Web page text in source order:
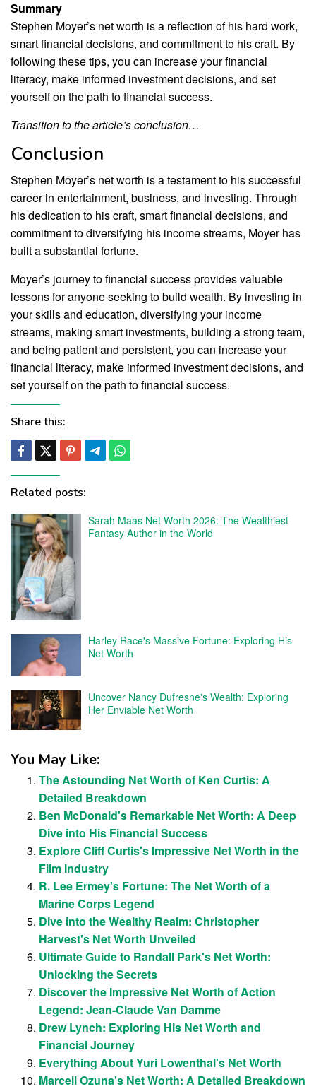
Summary
Stephen Moyer’s net worth is a reflection of his hard work,
smart financial decisions, and commitment to his craft. By
following these tips, you can increase your financial
literacy, make informed investment decisions, and set
yourself on the path to financial success.
Transition to the article’s conclusion…
Conclusion
Stephen Moyer’s net worth is a testament to his successful
career in entertainment, business, and investing. Through
his dedication to his craft, smart financial decisions, and
commitment to diversifying his income streams, Moyer has
built a substantial fortune.
Moyer’s journey to financial success provides valuable
lessons for anyone seeking to build wealth. By investing in
your skills and education, diversifying your income
streams, making smart investments, building a strong team,
and being patient and persistent, you can increase your
financial literacy, make informed investment decisions, and
set yourself on the path to financial success.
Share this:
Related posts:
Sarah Maas Net Worth 2026: The Wealthiest
Fantasy Author in the World
Harley Race's Massive Fortune: Exploring His
Net Worth
Uncover Nancy Dufresne's Wealth: Exploring
Her Enviable Net Worth
You May Like:
The Astounding Net Worth of Ken Curtis: A
Detailed Breakdown
Ben McDonald's Remarkable Net Worth: A Deep
Dive into His Financial Success
Explore Cliff Curtis's Impressive Net Worth in the
Film Industry
R. Lee Ermey's Fortune: The Net Worth of a
Marine Corps Legend
Dive into the Wealthy Realm: Christopher
Harvest's Net Worth Unveiled
Ultimate Guide to Randall Park's Net Worth:
Unlocking the Secrets
Discover the Impressive Net Worth of Action
Legend: Jean-Claude Van Damme
Drew Lynch: Exploring His Net Worth and
Financial Journey
Everything About Yuri Lowenthal's Net Worth
Marcell Ozuna's Net Worth: A Detailed Breakdown